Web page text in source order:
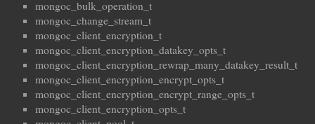
mongoc_bulk_operation_t
mongoc_change_stream_t
mongoc_client_encryption_t
mongoc_client_encryption_datakey_opts_t
mongoc_client_encryption_rewrap_many_datakey_result_t
mongoc_client_encryption_encrypt_opts_t
mongoc_client_encryption_encrypt_range_opts_t
mongoc_client_encryption_opts_t